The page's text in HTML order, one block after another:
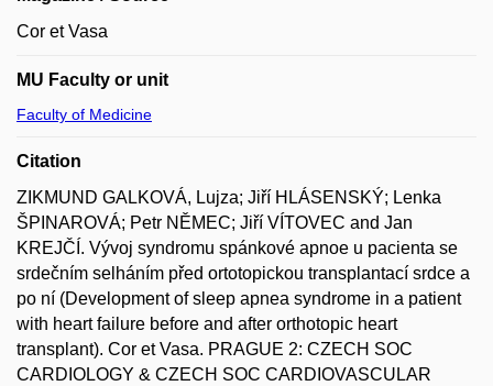
Cor et Vasa
MU Faculty or unit
Faculty of Medicine
Citation
ZIKMUND GALKOVÁ, Lujza; Jiří HLÁSENSKÝ; Lenka
ŠPINAROVÁ; Petr NĚMEC; Jiří VÍTOVEC and Jan
KREJČÍ. Vývoj syndromu spánkové apnoe u pacienta se
srdečním selháním před ortotopickou transplantací srdce a
po ní (Development of sleep apnea syndrome in a patient
with heart failure before and after orthotopic heart
transplant). Cor et Vasa. PRAGUE 2: CZECH SOC
CARDIOLOGY & CZECH SOC CARDIOVASCULAR